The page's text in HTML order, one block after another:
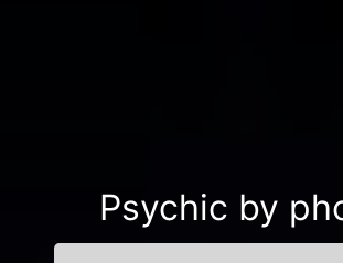
Psychic by